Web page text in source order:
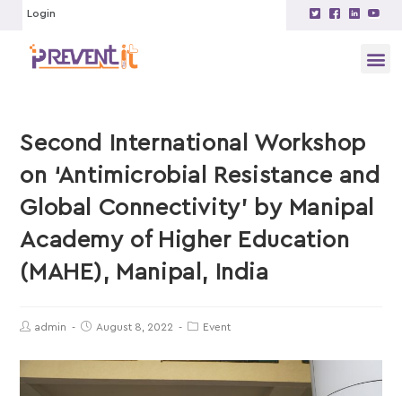
Login
Second International Workshop
on ‘Antimicrobial Resistance and
Global Connectivity’ by Manipal
Academy of Higher Education
(MAHE), Manipal, India
admin August 8, 2022 Event